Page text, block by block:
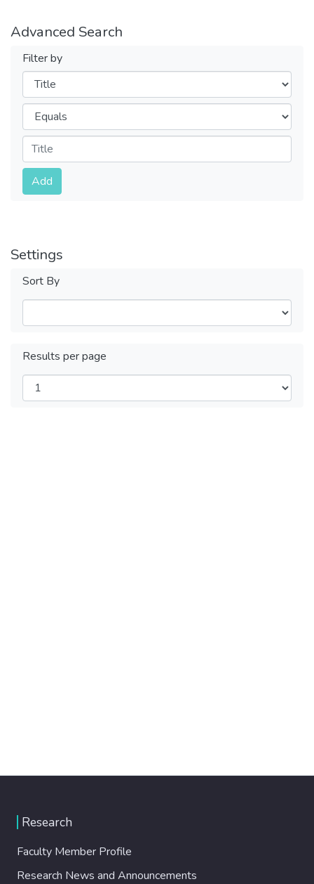
Advanced Search
Filter by
Filters
Operators
Submit
Add
Settings
Sort By
Results per page
Research
Faculty Member Profile
Research News and Announcements